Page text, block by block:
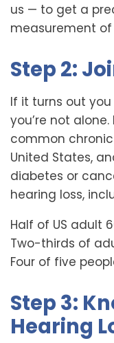
us — to get a
measurement
Step 2:
If it turns out you
you’re not
common
United States,
diabetes or
hearing loss,
Half of US adult
Two-thirds of
Four of five
Step 3:
Hearing